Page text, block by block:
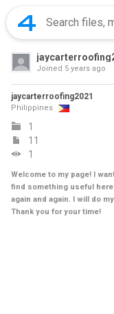
Joined 5 years ago
jaycarterroofing2021
Philippines
1
11
1
Welcome to my page! I
find something useful
again and again. I will do
Thank you for your time!